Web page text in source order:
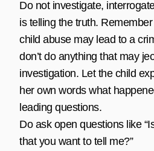
Do not investigate,
is telling the truth.
child abuse may lead to a
don’t do anything that may
investigation. Let the child
her own words what
leading questions.
Do ask open questions like
that you want to tell me?”